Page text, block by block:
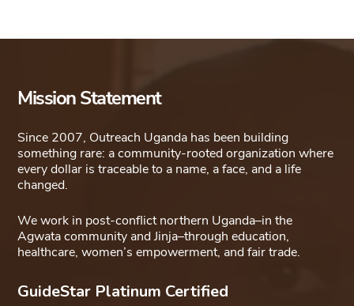
Mission Statement
Since 2007, Outreach Uganda has been building
something rare: a community-rooted organization where
every dollar is traceable to a name, a face, and a life
changed.
We work in post-conflict northern Uganda–in the
Agwata community and Jinja–through education,
healthcare, women’s empowerment, and fair trade.
GuideStar Platinum Certified